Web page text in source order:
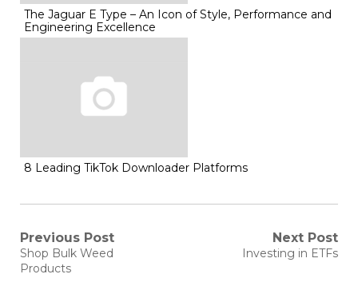
The Jaguar E Type – An Icon of Style, Performance and
Engineering Excellence
8 Leading TikTok Downloader Platforms
Post
navigation
Previous Post
Previous
post:
Shop Bulk Weed
Products
Next Post
Next
Investing in ETFs